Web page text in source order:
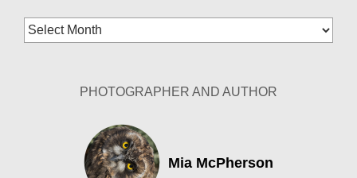
Blog
Archives
PHOTOGRAPHER AND AUTHOR
Mia McPherson